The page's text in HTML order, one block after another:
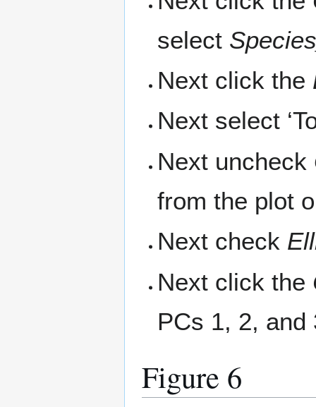
select
Next click the
Next select
Next uncheck
from the plot
Next check
Next click the
PCs 1, 2, and
Figure 6